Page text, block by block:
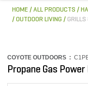
HOME ALL PRODUCTS
OUTDOOR LIVING
COYOTE OUTDOORS :
Propane Gas